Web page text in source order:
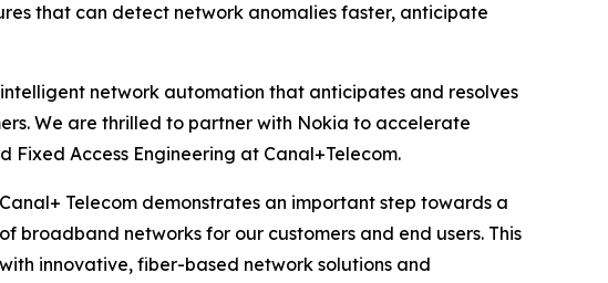
that can detect network anomalies faster, anticipate
network automation that anticipates and resolves
We are thrilled to partner with Nokia to accelerate
Access Engineering at Canal+Telecom.
Telecom demonstrates an important step towards a
broadband networks for our customers and end users. This
innovative, fiber-based network solutions and